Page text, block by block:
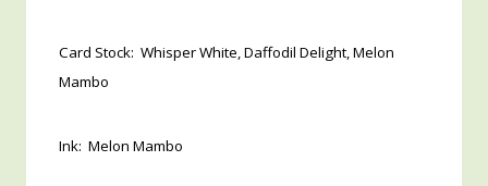
Card Stock: Whisper White, Daffodil Delight, Melon
Mambo
Ink: Melon Mambo